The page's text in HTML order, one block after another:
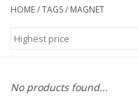
HOME/TAGS/ MAGNET
No products found...